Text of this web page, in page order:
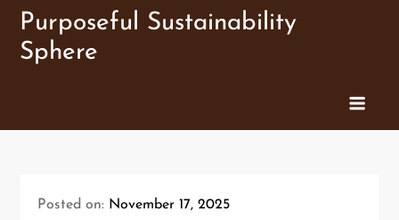
Skip
content
Purposeful Sustainability
Sphere
Posted on: November 17, 2025